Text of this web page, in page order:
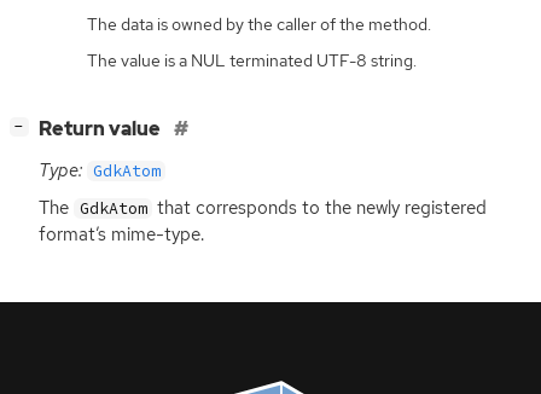
The data is owned by the caller of the method.
The value is a NUL terminated UTF-8 string.
− Return value
Type: GdkAtom
The GdkAtom that corresponds to the newly registered
format’s mime-type.